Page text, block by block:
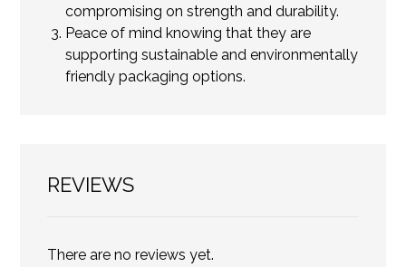
compromising on strength and durability.
Peace of mind knowing that they are
supporting sustainable and environmentally
friendly packaging options.
REVIEWS
There are no reviews yet.